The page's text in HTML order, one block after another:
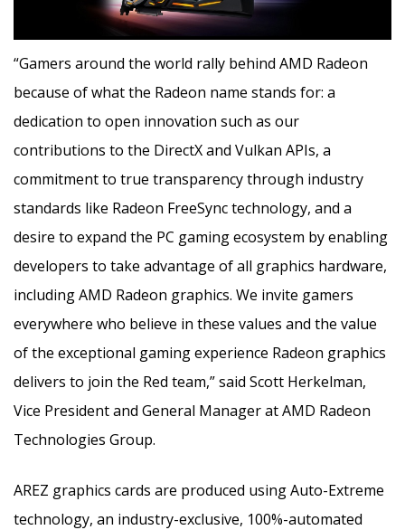
“Gamers around the world rally behind AMD Radeon
because of what the Radeon name stands for: a
dedication to open innovation such as our
contributions to the DirectX and Vulkan APIs, a
commitment to true transparency through industry
standards like Radeon FreeSync technology, and a
desire to expand the PC gaming ecosystem by enabling
developers to take advantage of all graphics hardware,
including AMD Radeon graphics. We invite gamers
everywhere who believe in these values and the value
of the exceptional gaming experience Radeon graphics
delivers to join the Red team,” said Scott Herkelman,
Vice President and General Manager at AMD Radeon
Technologies Group.
AREZ graphics cards are produced using Auto-Extreme
technology, an industry-exclusive, 100%-automated